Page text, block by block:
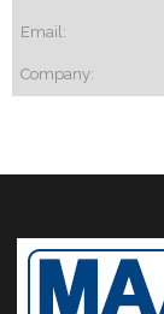
Email:
Company: